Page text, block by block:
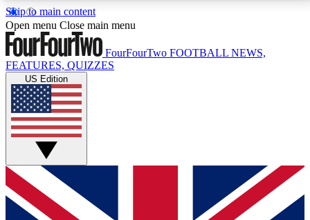
Skip to main content
17
MEMBER FEATURESACCESS AVAILABLE
Live Q&A Sessions
Weekly interactive sessions
GET CLUB ACCESS QUICK
For the quickest way to join, simply enter your email
below and get access. We will send a confirmation
Open menu Close main menu
FourFourTwo FOOTBALL NEWS,
FEATURES, QUIZZES
US Edition